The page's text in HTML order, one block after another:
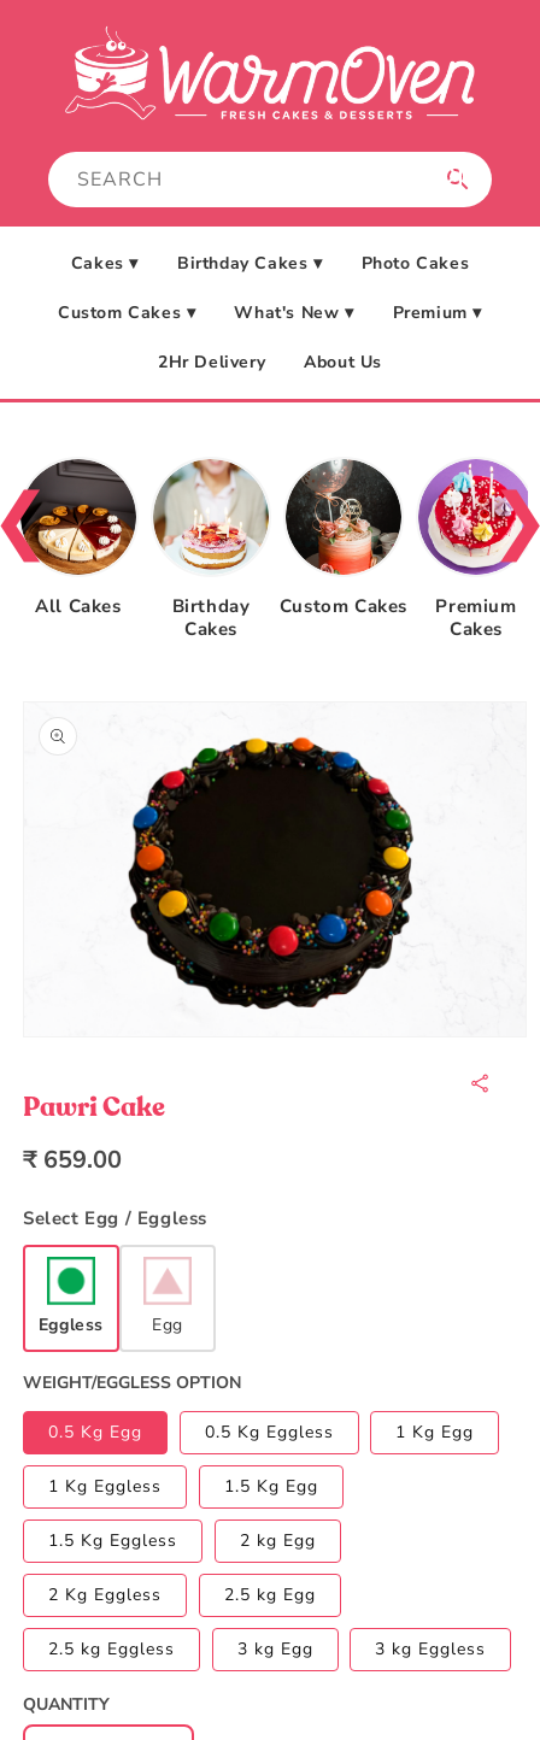
Cakes ▾ Birthday Cakes ▾ Photo Cakes
Custom Cakes ▾ What's New ▾ Premium ▾
2Hr Delivery About Us
All Cakes
Birthday
Cakes
Custom Cakes
Premium
Cakes
product
information
in
modal
Pawri Cake
Regular
₹ 659.00
Select Egg / Eggless
Eggless Egg
WEIGHT/EGGLESS OPTION
0.5 Kg Egg 0.5 Kg Eggless 1 Kg Egg
1 Kg Eggless 1.5 Kg Egg
1.5 Kg Eggless 2 kg Egg
2 Kg Eggless 2.5 kg Egg
2.5 kg Eggless 3 kg Egg 3 kg Eggless
QUANTITY